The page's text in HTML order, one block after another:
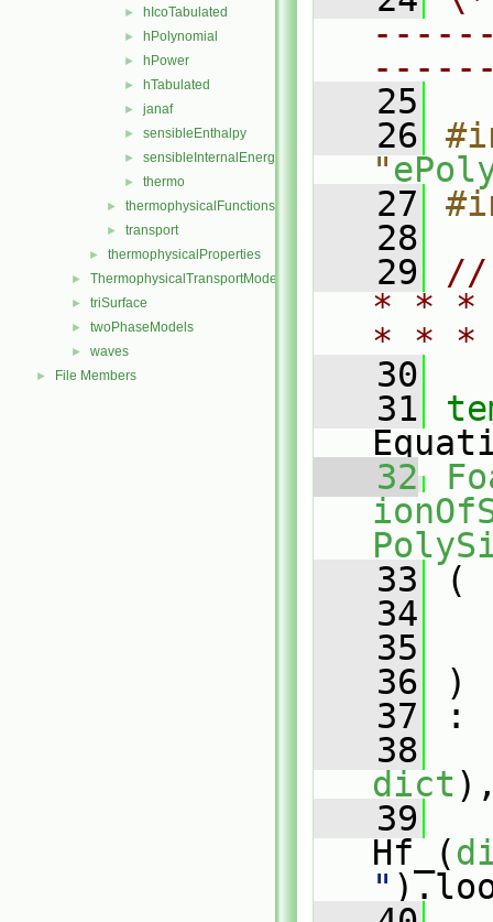
► hIcoTabulated
► hPolynomial
► hPower
► hTabulated
► janaf
► sensibleEnthalpy
► sensibleInternalEnergy
► thermo
► thermophysicalFunctions
► transport
► thermophysicalProperties
► ThermophysicalTransportModels
► triSurface
► twoPhaseModels
► waves
► File Members
   25
   26
"
   27
   28
   29
//
* * *
* *
   30
   31
   32
   33
(
   34
   35
   36
)
   37
:
   38
dict
   39
Hf_(
"